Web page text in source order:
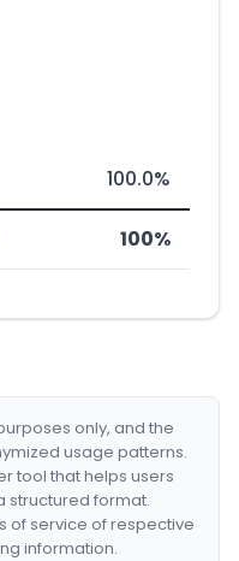
100.0%
100%
only, and the
usage patterns.
tool that helps users
structured format.
of service of respective
information.